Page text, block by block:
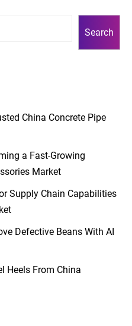
Search
China Concrete Pipe
a Fast-Growing
Market
Supply Chain Capabilities
Defective Beans With AI
Heels From China